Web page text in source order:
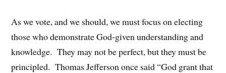
As we vote, and we should, we must focus on electing
those who demonstrate God-given understanding and
knowledge. They may not be perfect, but they must be
principled. Thomas Jefferson once said “God grant that